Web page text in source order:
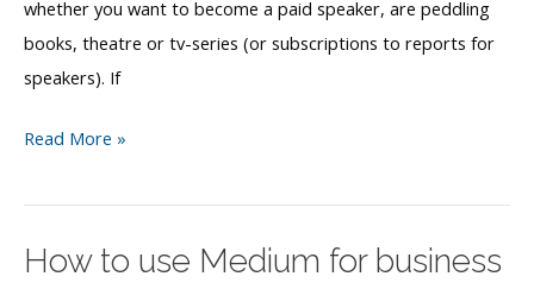
whether you want to become a paid speaker, are peddling
books, theatre or tv-series (or subscriptions to reports for
speakers). If
How
become
paid
Read More »
How to use Medium for business